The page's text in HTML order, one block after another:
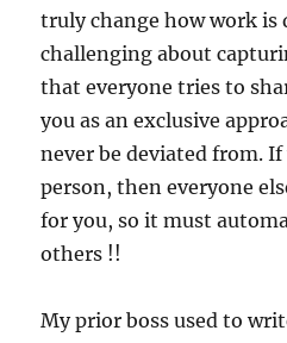
truly change how work is
challenging about
that everyone tries to
you as an exclusive
never be deviated from.
person, then everyone
for you, so it must
others !!
My prior boss used to